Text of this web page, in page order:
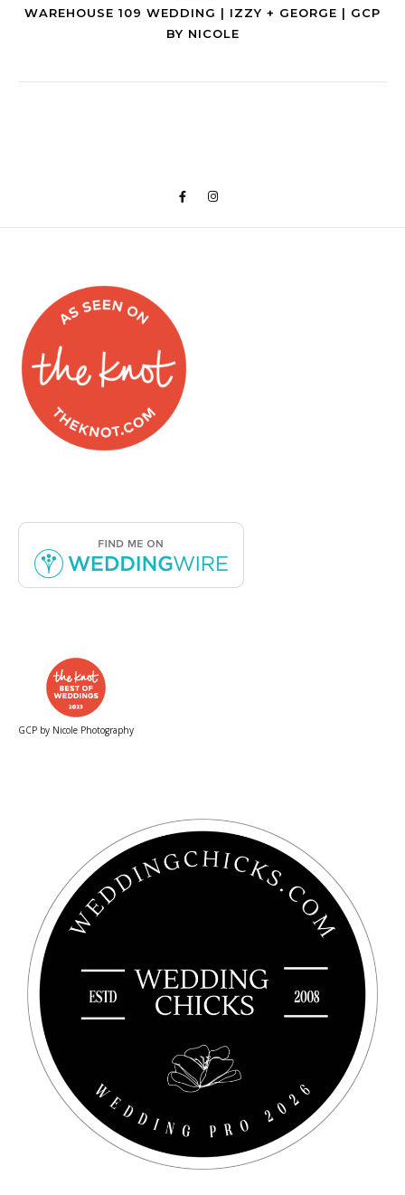
WAREHOUSE 109 WEDDING | IZZY + GEORGE | GCP
BY NICOLE
GCP by Nicole Photography